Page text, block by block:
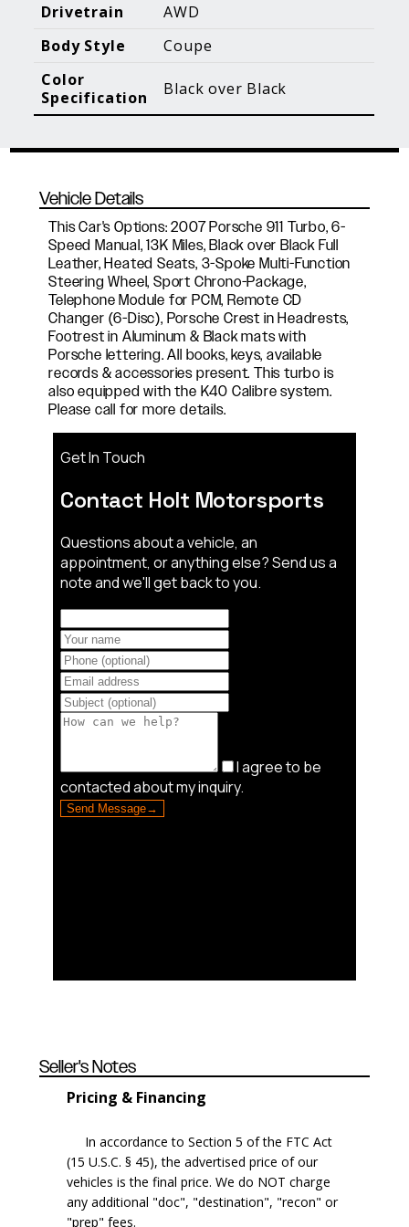
Blog Posts
Additional Content
Drivetrain
AWD
Body Style
Coupe
Color
Specification
Black over Black
Vehicle Details
This Car's Options: 2007 Porsche 911 Turbo, 6-
Speed Manual, 13K Miles, Black over Black Full
Leather, Heated Seats, 3-Spoke Multi-Function
Steering Wheel, Sport Chrono-Package,
Telephone Module for PCM, Remote CD
Changer (6-Disc), Porsche Crest in Headrests,
Footrest in Aluminum & Black mats with
Porsche lettering. All books, keys, available
records & accessories present. This turbo is
also equipped with the K40 Calibre system.
Please call for more details.
Seller's Notes
Pricing & Financing
In accordance to Section 5 of the FTC Act
(15 U.S.C. § 45), the advertised price of our
vehicles is the final price. We do NOT charge
any additional "doc", "destination", "recon" or
"prep" fees.